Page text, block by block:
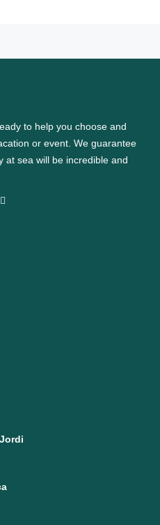
to help you choose and
or event. We guarantee
at sea will be incredible and